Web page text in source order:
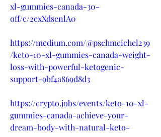
xl-gummies-canada-30-
off/c/2exXdsenlA0
https://medium.com/@pschmeichel239
/keto-10-xl-gummies-canada-weight-
loss-with-powerful-ketogenic-
support-9bf4a869d8d3
https://crypto.jobs/events/keto-10-xl-
gummies-canada-achieve-your-
dream-body-with-natural-keto-